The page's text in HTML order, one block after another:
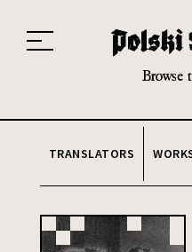
20th and 21st century module
Browse
TRANSLATORS